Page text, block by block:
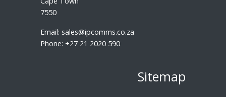
7550
Email: sales@ipcomms.co.za
Phone: +27 21 2020 590
Sitemap